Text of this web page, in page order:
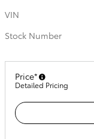
VIN
Stock Number
Price*
Detailed Pricing